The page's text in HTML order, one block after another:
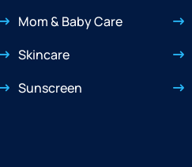
Mom & Baby Care
Skincare
Sunscreen